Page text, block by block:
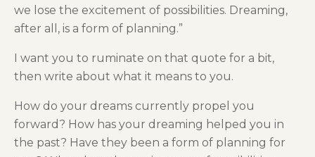
we lose the excitement of possibilities. Dreaming,
after all, is a form of planning.”
I want you to ruminate on that quote for a bit,
then write about what it means to you.
How do your dreams currently propel you
forward? How has your dreaming helped you in
the past? Have they been a form of planning for